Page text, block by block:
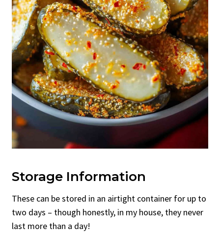
Storage Information
These can be stored in an airtight container for up to
two days – though honestly, in my house, they never
last more than a day!